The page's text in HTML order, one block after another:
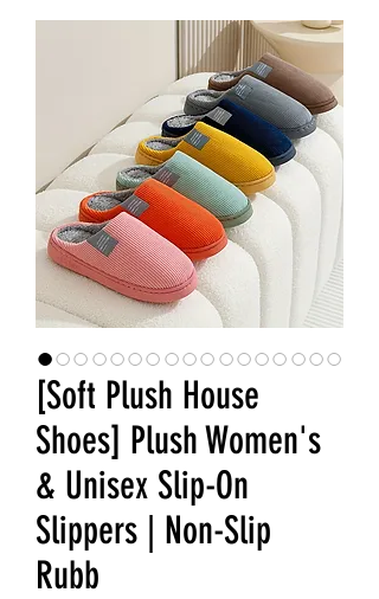
[Soft Plush House
Shoes] Plush Women's
& Unisex Slip-On
Slippers | Non-Slip
Rubb